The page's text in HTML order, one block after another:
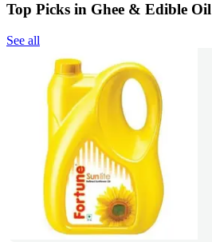
Top Picks in Ghee & Edible Oil
See all